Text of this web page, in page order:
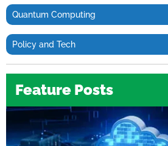
Quantum Computing
Policy and Tech
Feature Posts